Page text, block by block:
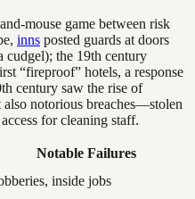
mouse game between risk
inns posted guards at doors
cudgel); the 19th century
“fireproof” hotels, a response
century saw the rise of
notorious breaches—stolen
for cleaning staff.
Notable Failures
inside jobs